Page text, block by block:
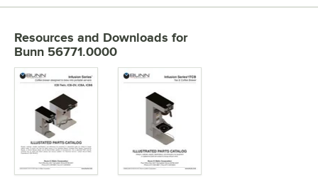
Resources and Downloads for
Bunn 56771.0000